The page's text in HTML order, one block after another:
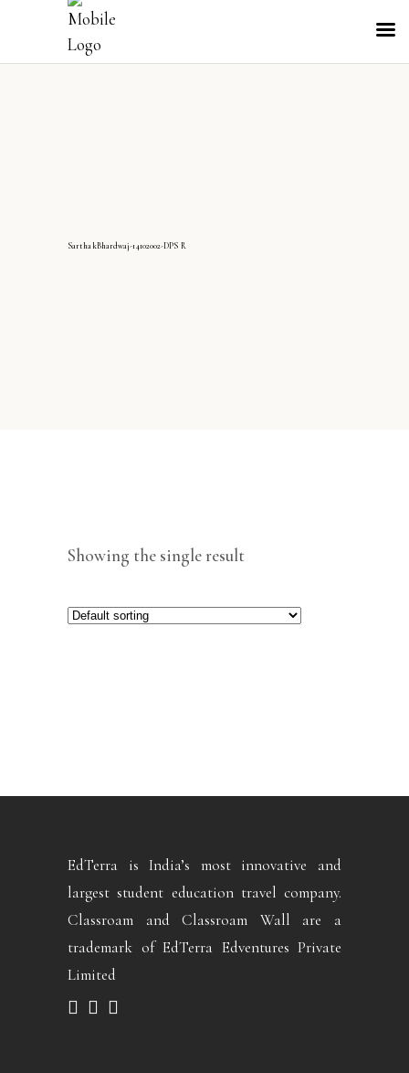
SarthakBhardwaj-14102002-DPS R
Showing the single result
EdTerra is India’s most innovative and
largest student education travel company.
Classroam and Classroam Wall are a
trademark of EdTerra Edventures Private
Limited